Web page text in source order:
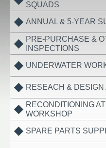
SQUADS
ANNUAL & 5-YEAR
PRE-PURCHASE &
INSPECTIONS
UNDERWATER
RESEACH & DESIGN
RECONDITIONING
WORKSHOP
SPARE PARTS